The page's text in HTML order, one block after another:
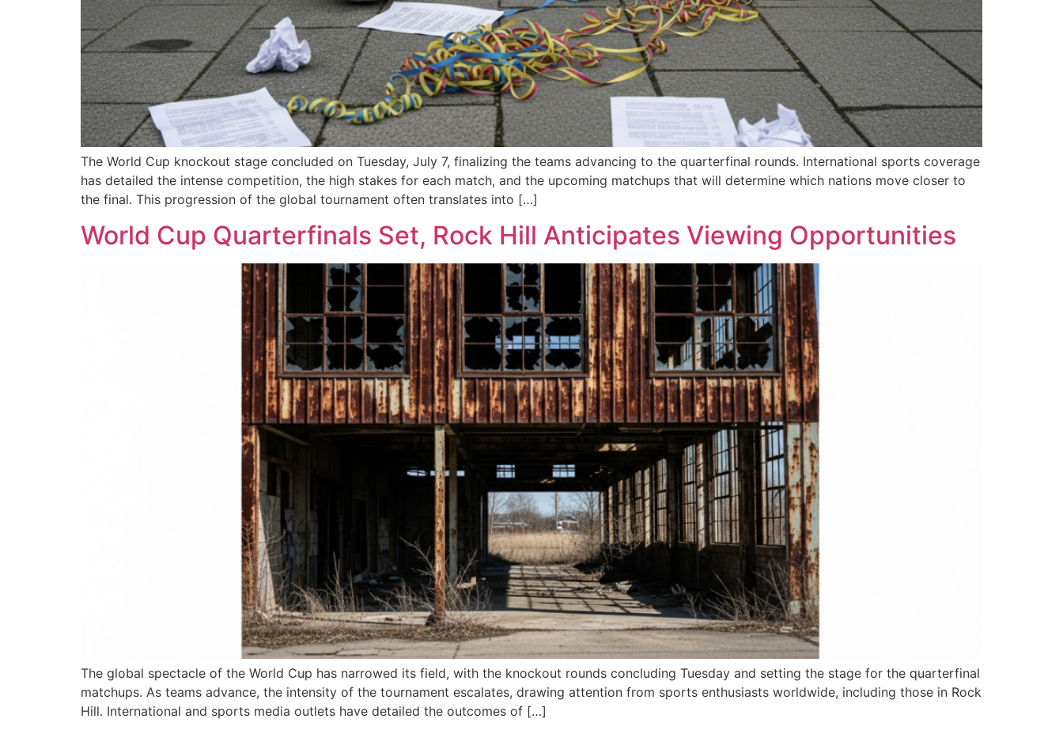
The World Cup knockout stage concluded on Tuesday, July 7, finalizing the teams advancing to the quarterfinal rounds. International sports coverage
has detailed the intense competition, the high stakes for each match, and the upcoming matchups that will determine which nations move closer to
the final. This progression of the global tournament often translates into […]
World Cup Quarterfinals Set, Rock Hill Anticipates Viewing Opportunities
The global spectacle of the World Cup has narrowed its field, with the knockout rounds concluding Tuesday and setting the stage for the quarterfinal
matchups. As teams advance, the intensity of the tournament escalates, drawing attention from sports enthusiasts worldwide, including those in Rock
Hill. International and sports media outlets have detailed the outcomes of […]